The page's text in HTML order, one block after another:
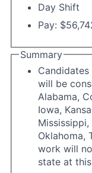
Day Shift
Pay:
Summary
will be
Alabama,
Iowa,
Oklahoma,
work will
state at